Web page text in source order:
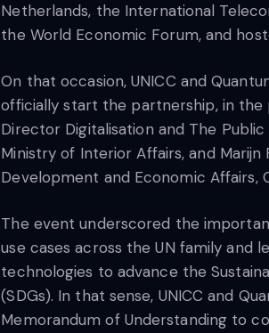
Netherlands, the International
the World Economic Forum, and
On that occasion, UNICC and
officially start the partnership, in the
Director Digitalisation and The
Ministry of Interior Affairs, and Marijn
Development and Economic Affairs,
The event underscored the
use cases across the UN family and
technologies to advance the
(SDGs). In that sense, UNICC and
Memorandum of Understanding to